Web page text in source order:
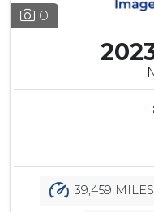
0
39,459 MILES